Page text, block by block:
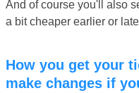
And of course you'll also
a bit cheaper earlier or
How you get your ticket and how you can
make changes if